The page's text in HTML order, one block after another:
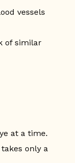
vessels
of similar
at a time.
only a